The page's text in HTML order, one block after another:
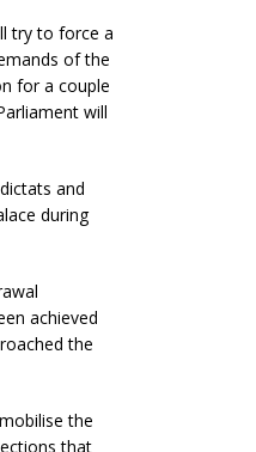
try to force a
of the
for a couple
will
and
during
achieved
the
the
that